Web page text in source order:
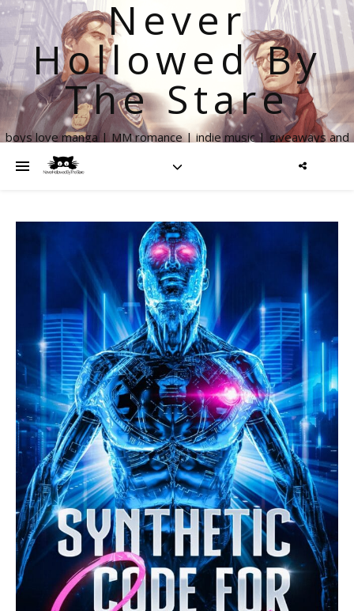
Never
Hollowed By
The Stare
boys love manga | MM romance | indie music | giveaways and